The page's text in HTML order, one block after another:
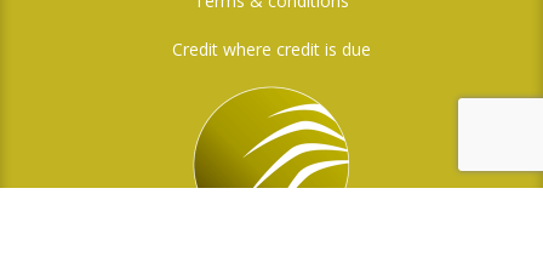
Credit where credit is due